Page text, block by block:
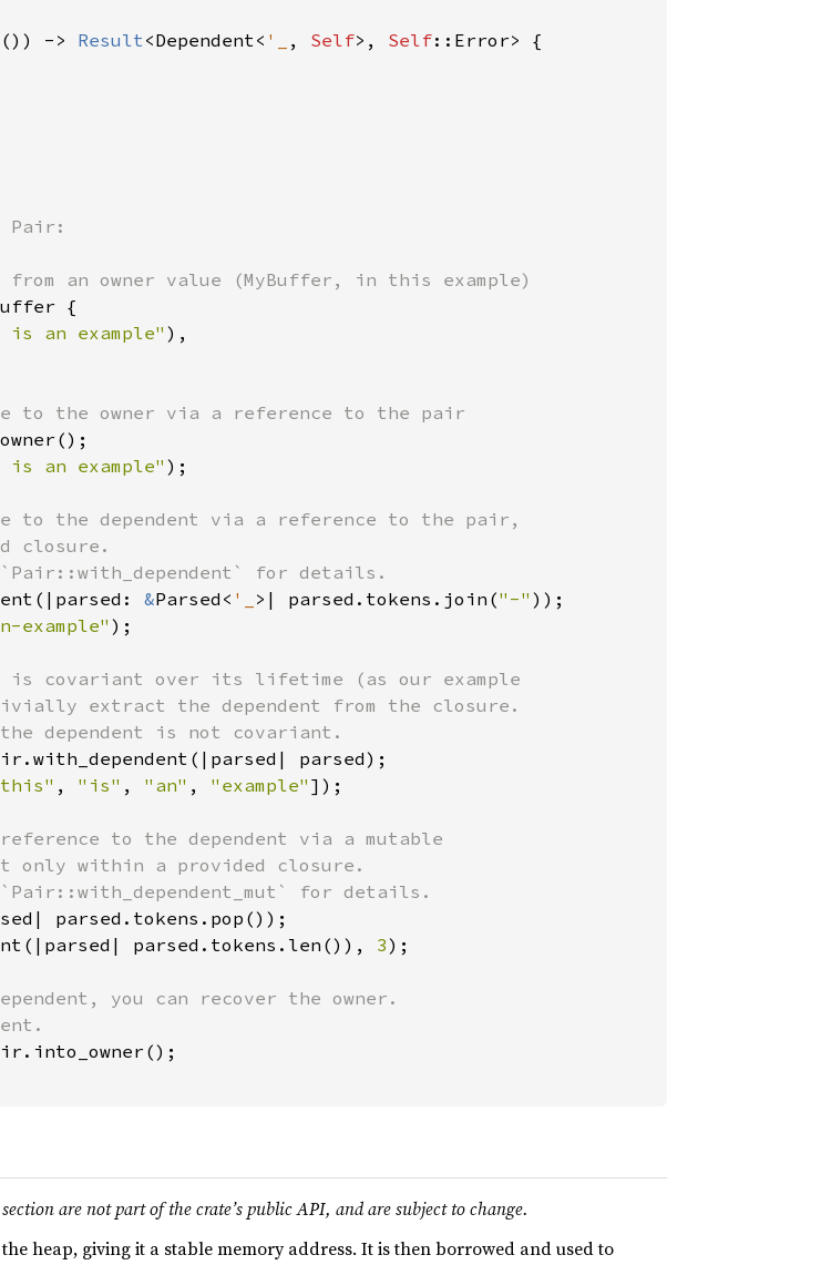
-> Result<Dependent< '_ , Self>, Self::Error> {
an owner value (MyBuffer, in this example)
{
an example" ),
to the owner via a reference to the pair
an example" );
to the dependent via a reference to the pair,
closure.
for details.
&Parsed< '_ >| parsed.tokens.join("-" ));
example" );
is covariant over its lifetime (as our example
extract the dependent from the closure.
dependent is not covariant.
parsed);
, "is" , "an" , "example" ]);
to the dependent via a mutable
only within a provided closure.
for details.
parsed.tokens.pop());
parsed.tokens.len()), 3);
you can recover the owner.
are not part of the crate’s public API, and are subject to change.
heap, giving it a stable memory address. It is then borrowed and used to